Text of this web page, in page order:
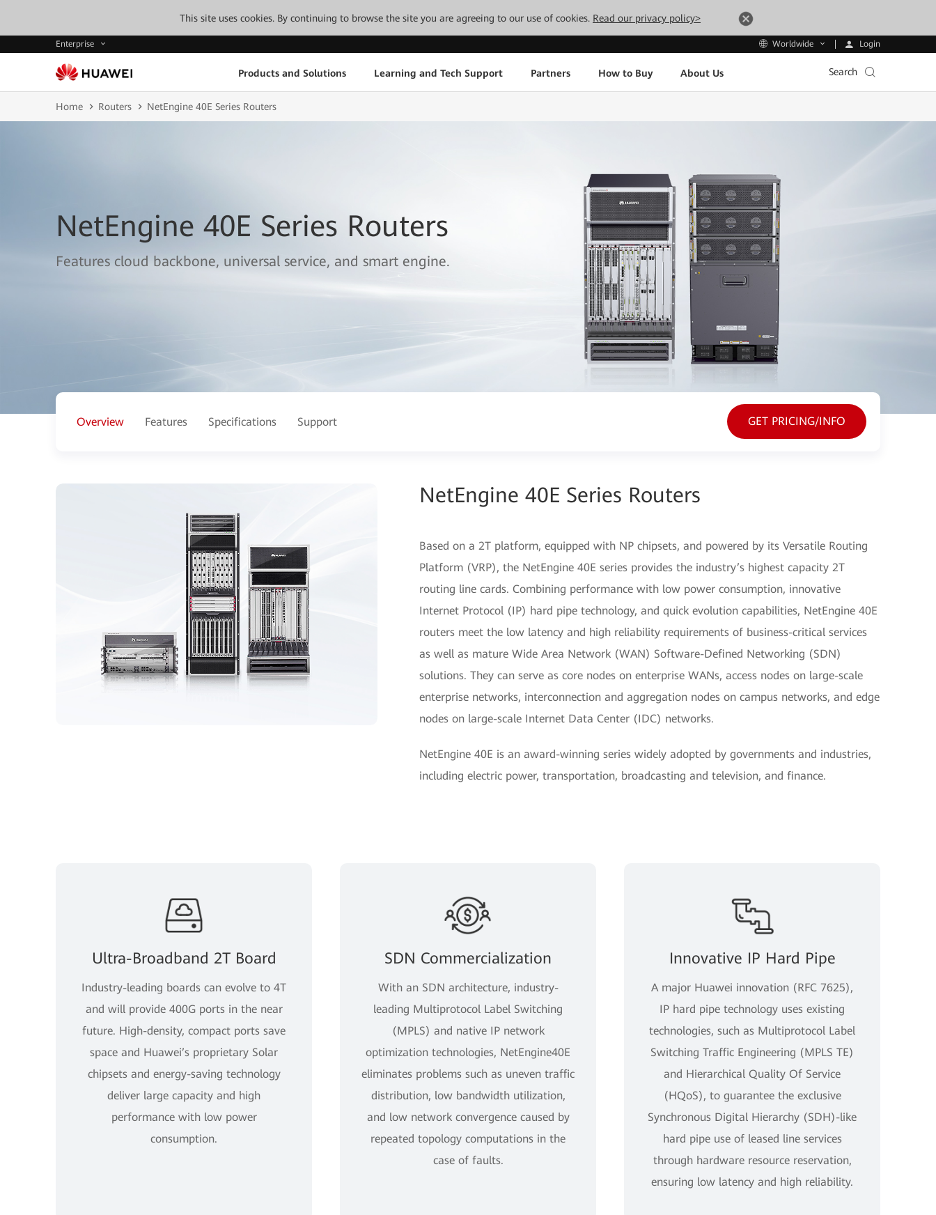
This site uses cookies. By continuing to browse the site you are agreeing to our use of cookies. Read our privacy policy>
Enterprise Worldwide Login
Products and Solutions Learning and Tech Support Partners How to Buy About Us Search
Home Routers NetEngine 40E Series Routers
NetEngine 40E Series Routers
Features cloud backbone, universal service, and smart engine.
Overview Features Specifications Support GET PRICING/INFO
NetEngine 40E Series Routers
Based on a 2T platform, equipped with NP chipsets, and powered by its Versatile Routing
Platform (VRP), the NetEngine 40E series provides the industry’s highest capacity 2T
routing line cards. Combining performance with low power consumption, innovative
Internet Protocol (IP) hard pipe technology, and quick evolution capabilities, NetEngine 40E
routers meet the low latency and high reliability requirements of business-critical services
as well as mature Wide Area Network (WAN) Software-Defined Networking (SDN)
solutions. They can serve as core nodes on enterprise WANs, access nodes on large-scale
enterprise networks, interconnection and aggregation nodes on campus networks, and edge
nodes on large-scale Internet Data Center (IDC) networks.
NetEngine 40E is an award-winning series widely adopted by governments and industries,
including electric power, transportation, broadcasting and television, and finance.
Ultra-Broadband 2T Board
Industry-leading boards can evolve to 4T
and will provide 400G ports in the near
future. High-density, compact ports save
space and Huawei’s proprietary Solar
chipsets and energy-saving technology
deliver large capacity and high
performance with low power
consumption.
SDN Commercialization
With an SDN architecture, industry-
leading Multiprotocol Label Switching
(MPLS) and native IP network
optimization technologies, NetEngine40E
eliminates problems such as uneven traffic
distribution, low bandwidth utilization,
and low network convergence caused by
repeated topology computations in the
case of faults.
Innovative IP Hard Pipe
A major Huawei innovation (RFC 7625),
IP hard pipe technology uses existing
technologies, such as Multiprotocol Label
Switching Traffic Engineering (MPLS TE)
and Hierarchical Quality Of Service
(HQoS), to guarantee the exclusive
Synchronous Digital Hierarchy (SDH)-like
hard pipe use of leased line services
through hardware resource reservation,
ensuring low latency and high reliability.